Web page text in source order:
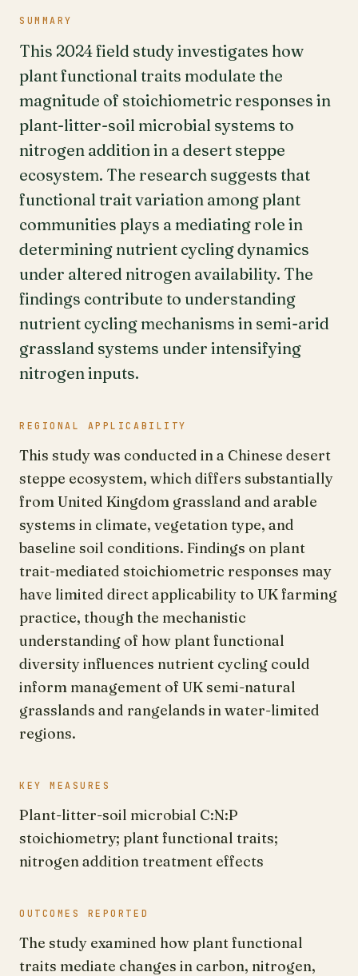
SUMMARY
This 2024 field study investigates how
plant functional traits modulate the
magnitude of stoichiometric responses in
plant-litter-soil microbial systems to
nitrogen addition in a desert steppe
ecosystem. The research suggests that
functional trait variation among plant
communities plays a mediating role in
determining nutrient cycling dynamics
under altered nitrogen availability. The
findings contribute to understanding
nutrient cycling mechanisms in semi-arid
grassland systems under intensifying
nitrogen inputs.
REGIONAL APPLICABILITY
This study was conducted in a Chinese desert
steppe ecosystem, which differs substantially
from United Kingdom grassland and arable
systems in climate, vegetation type, and
baseline soil conditions. Findings on plant
trait-mediated stoichiometric responses may
have limited direct applicability to UK farming
practice, though the mechanistic
understanding of how plant functional
diversity influences nutrient cycling could
inform management of UK semi-natural
grasslands and rangelands in water-limited
regions.
KEY MEASURES
Plant-litter-soil microbial C:N:P
stoichiometry; plant functional traits;
nitrogen addition treatment effects
OUTCOMES REPORTED
The study examined how plant functional
traits mediate changes in carbon, nitrogen,